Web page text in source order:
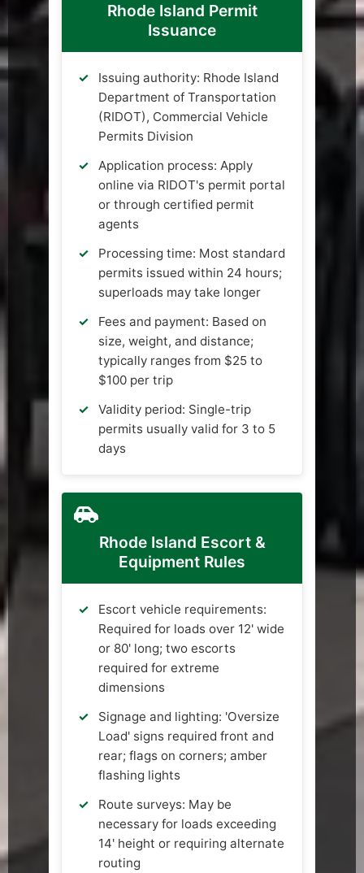
Rhode Island Permit
Issuance
Issuing authority: Rhode Island
Department of Transportation
(RIDOT), Commercial Vehicle
Permits Division
Application process: Apply
online via RIDOT's permit portal
or through certified permit
agents
Processing time: Most standard
permits issued within 24 hours;
superloads may take longer
Fees and payment: Based on
size, weight, and distance;
typically ranges from $25 to
$100 per trip
Validity period: Single-trip
permits usually valid for 3 to 5
days
Rhode Island Escort &
Equipment Rules
Escort vehicle requirements:
Required for loads over 12' wide
or 80' long; two escorts
required for extreme
dimensions
Signage and lighting: 'Oversize
Load' signs required front and
rear; flags on corners; amber
flashing lights
Route surveys: May be
necessary for loads exceeding
14' height or requiring alternate
routing